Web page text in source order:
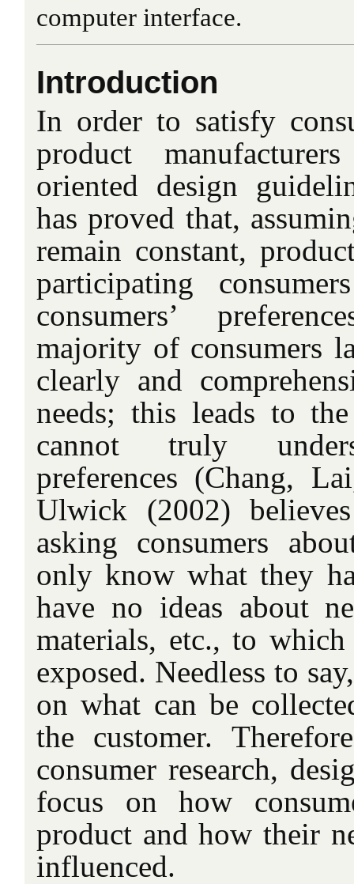
computer interface.
Introduction
In order to satisfy
product
oriented design
has proved that,
remain constant,
participating
consumers’
majority of consumers
clearly and
needs; this leads to
cannot truly
preferences (Chang,
Ulwick (2002)
asking consumers
only know what they
have no ideas about
materials, etc., to
exposed. Needless to
on what can be
the customer.
consumer research,
focus on how
product and how their
influenced.